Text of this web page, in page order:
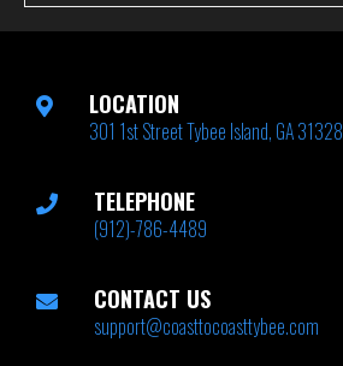
LOCATION
301 1st Street Tybee Island, GA 31328
TELEPHONE
(912)-786-4489
CONTACT US
support@coasttocoasttybee.com